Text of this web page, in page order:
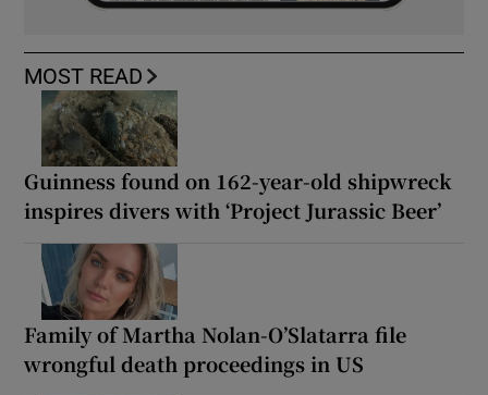
MOST READ
Guinness found on 162-year-old shipwreck
inspires divers with ‘Project Jurassic Beer’
Family of Martha Nolan-O’Slatarra file
wrongful death proceedings in US